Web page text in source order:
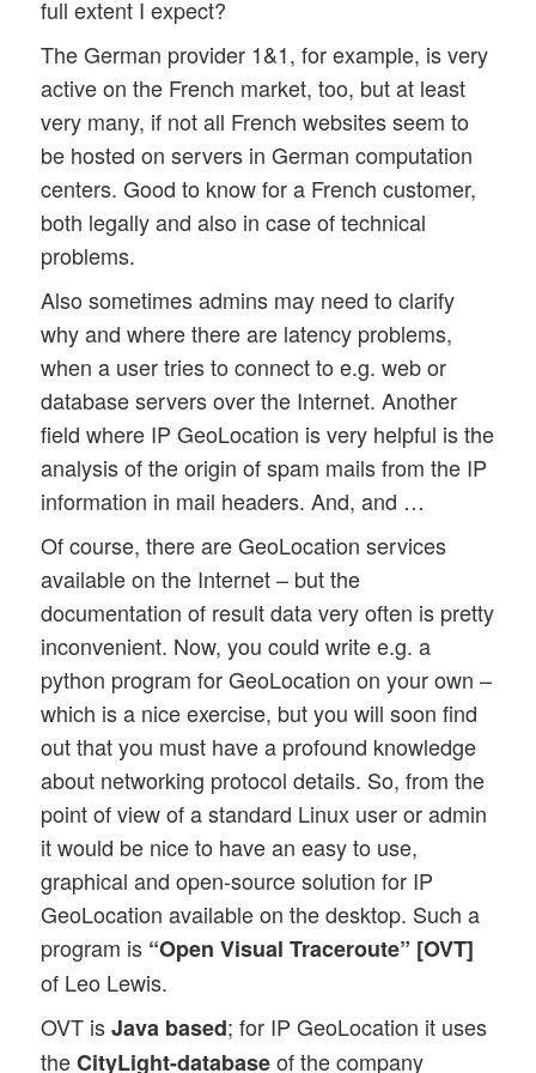
full extent I expect?
The German provider 1&1, for example, is very
active on the French market, too, but at least
very many, if not all French websites seem to
be hosted on servers in German computation
centers. Good to know for a French customer,
both legally and also in case of technical
problems.
Also sometimes admins may need to clarify
why and where there are latency problems,
when a user tries to connect to e.g. web or
database servers over the Internet. Another
field where IP GeoLocation is very helpful is the
analysis of the origin of spam mails from the IP
information in mail headers. And, and …
Of course, there are GeoLocation services
available on the Internet – but the
documentation of result data very often is pretty
inconvenient. Now, you could write e.g. a
python program for GeoLocation on your own –
which is a nice exercise, but you will soon find
out that you must have a profound knowledge
about networking protocol details. So, from the
point of view of a standard Linux user or admin
it would be nice to have an easy to use,
graphical and open-source solution for IP
GeoLocation available on the desktop. Such a
program is “Open Visual Traceroute” [OVT]
of Leo Lewis.
OVT isJava based; for IP GeoLocation it uses
theCityLight-databaseof the company